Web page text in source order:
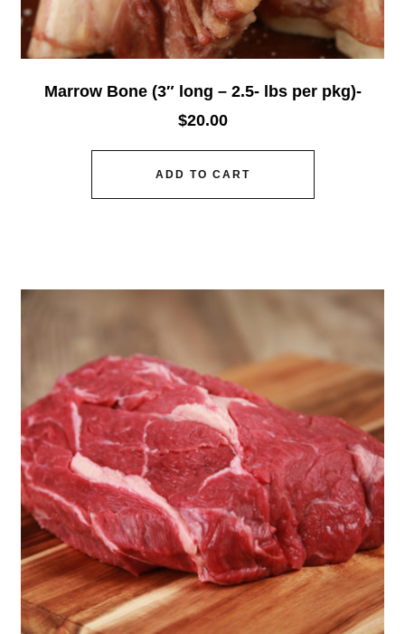
Marrow Bone (3″ long – 2.5- lbs per pkg)-
$20.00
ADD TO CART